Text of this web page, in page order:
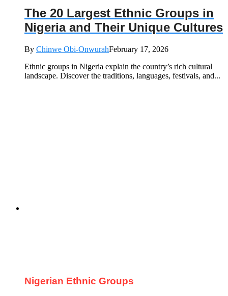
The 20 Largest Ethnic Groups in
Nigeria and Their Unique Cultures
By Chinwe Obi-OnwurahFebruary 17, 2026
Ethnic groups in Nigeria explain the country’s rich cultural
landscape. Discover the traditions, languages, festivals, and...
Nigerian Ethnic Groups